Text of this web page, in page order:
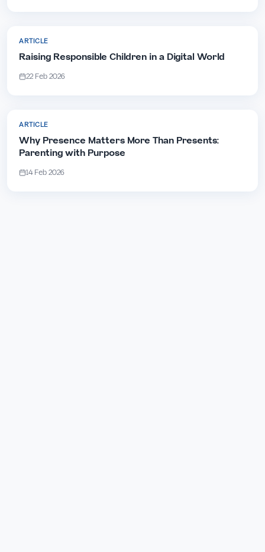
ARTICLE
Raising Responsible Children in a Digital World
22 Feb 2026
ARTICLE
Why Presence Matters More Than Presents:
Parenting with Purpose
14 Feb 2026